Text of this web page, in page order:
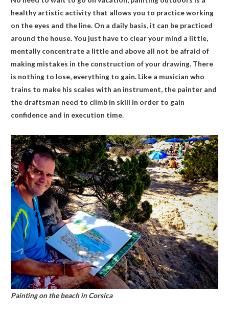
healthy artistic activity that allows you to practice working
on the eyes and the line. On a daily basis, it can be practiced
around the house. You just have to clear your mind a little,
mentally concentrate a little and above all not be afraid of
making mistakes in the construction of your drawing. There
is nothing to lose, everything to gain. Like a musician who
trains to make his scales with an instrument, the painter and
the draftsman need to climb in skill in order to gain
confidence and in execution time.
Painting on the beach in Corsica